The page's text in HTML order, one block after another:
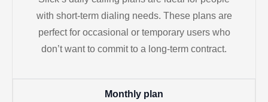
with short-term dialing needs. These plans are
perfect for occasional or temporary users who
don’t want to commit to a long-term contract.
Monthly plan